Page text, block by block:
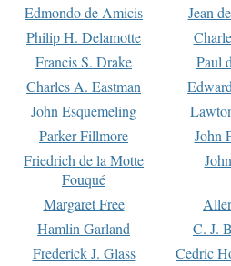
Edmondo de Amicis
Jean
Philip H. Delamotte
Francis S. Drake
Paul
Charles A. Eastman
John Esquemeling
Parker Fillmore
John
Friedrich de la Motte
Fouqué
Margaret Free
Hamlin Garland
C. J.
Frederick J. Glass
Cedric